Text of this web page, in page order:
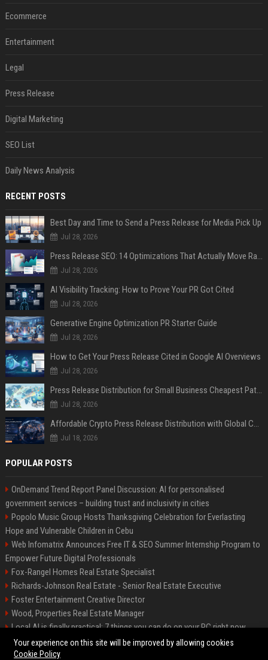
Ecommerce
Entertainment
Legal
Press Release
Digital Marketing
SEO List
Daily News Analysis
RECENT POSTS
Best Day and Time to Send a Press Release for Media Pick Up
Jul 28, 2026
Press Release SEO: 14 Optimizations That Actually Move Rankings
Jul 28, 2026
AI Visibility Tracking: How to Prove Your PR Got Cited
Jul 28, 2026
Generative Engine Optimization PR Starter Guide
Jul 28, 2026
How to Get Your Press Release Cited in Google AI Overviews
Jul 28, 2026
Press Release Distribution for Small Business Cheapest Path to Real Coverage
Jul 28, 2026
Affordable Crypto Press Release Distribution with Global Coverage
Jul 18, 2026
POPULAR POSTS
OnDemand Trend Report Panel Discussion: AI for personalised
government services – building trust and inclusivity in cities
Popolo Music Group Hosts Thanksgiving Celebration for Everlasting
Hope and Vulnerable Children in Cebu
Web Infomatrix Announces Free IT & SEO Summer Internship Program to
Empower Future Digital Professionals
Fox-Rangel Homes Real Estate Specialist
Richards-Johnson Real Estate - Senior Real Estate Executive
Foster Entertainment Creative Director
Wood, Properties Real Estate Manager
Local AI is finally practical: 7 things you can do on your PC right now
Hamilton-Gallagher Voyage Travel Manager
Your experience on this site will be improved by allowing cookies
Cookie Policy